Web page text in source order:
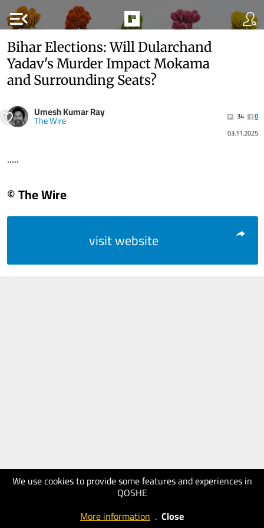
menu_open
We use cookies to provide some features and experiences in
QOSHE
More information . Close
Bihar Elections: Will Dularchand
Yadav's Murder Impact Mokama
and Surrounding Seats?
Umesh Kumar Ray
The Wire 34
0
03.11.2025
.....
© The Wire
visit website